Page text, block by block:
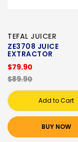
TEFAL JUICER
ZE3708 JUICE
EXTRACTOR
$79.90
$89.90
Add to Cart
BUY NOW